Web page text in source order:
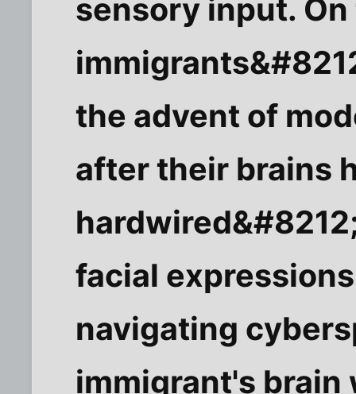
sensory input.
the advent of
after their brains
facial
navigating
immigrant's brain